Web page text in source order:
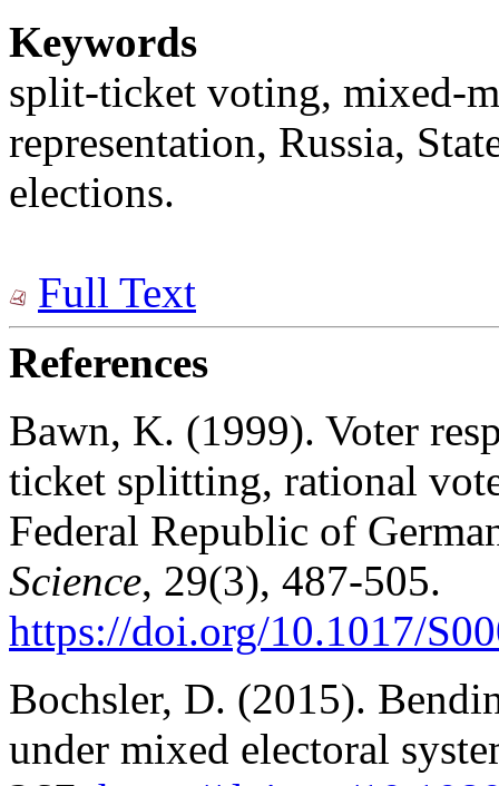
Keywords
split-ticket voting, mixed-
representation, Russia,
elections.
Full Text
References
Bawn, K. (1999). Voter
ticket splitting, rational
Federal Republic of
Science, 29(3), 487-505.
https://doi.org/10.1017/
Bochsler, D. (2015).
under mixed electoral